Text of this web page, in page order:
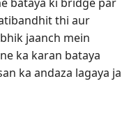
thi aur
jaanch mein
ka karan bataya
ka andaza lagaya ja